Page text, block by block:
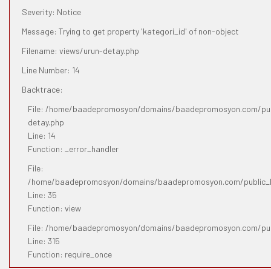
Severity: Notice
Message: Trying to get property 'kategori_id' of non-object
Filename: views/urun-detay.php
Line Number: 14
Backtrace:
File: /home/baadepromosyon/domains/baadepromosyon.com/
detay.php
Line: 14
Function: _error_handler
File:
/home/baadepromosyon/domains/baadepromosyon.com/
Line: 35
Function: view
File: /home/baadepromosyon/domains/baadepromosyon.com/
Line: 315
Function: require_once